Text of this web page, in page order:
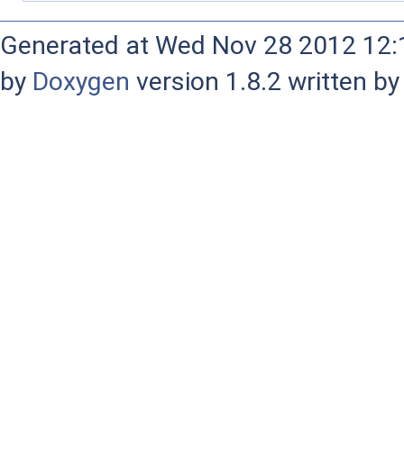
Generated at Wed Nov 28 2012
by Doxygen version 1.8.2 written